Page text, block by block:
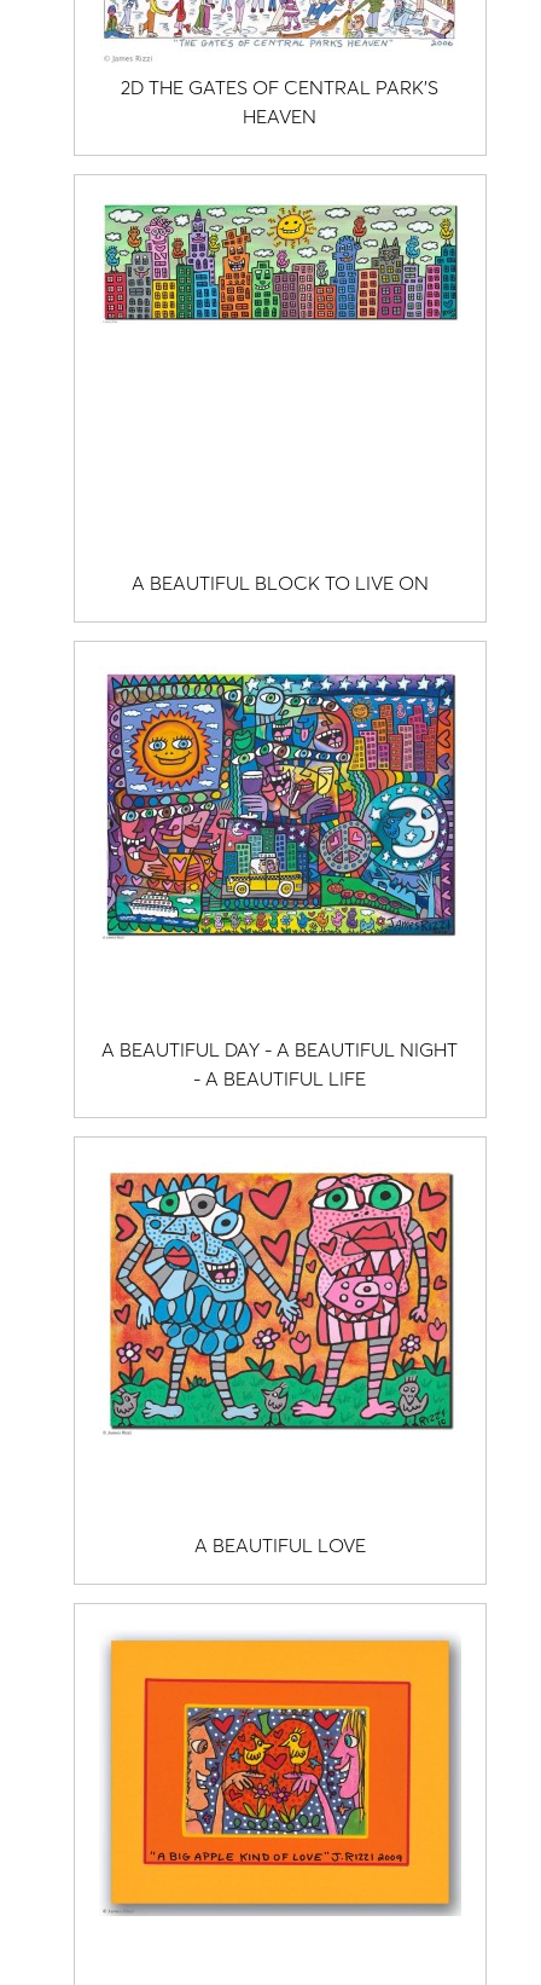
2D THE GATES OF CENTRAL PARK'S
HEAVEN
A BEAUTIFUL BLOCK TO LIVE ON
A BEAUTIFUL DAY - A BEAUTIFUL NIGHT
- A BEAUTIFUL LIFE
A BEAUTIFUL LOVE